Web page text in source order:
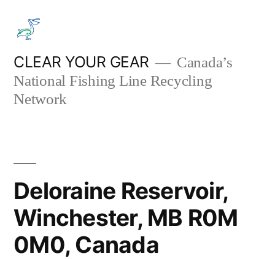
content
CLEAR YOUR GEAR
Canada’s
National Fishing Line Recycling
Network
Deloraine Reservoir,
Winchester, MB R0M
0M0, Canada